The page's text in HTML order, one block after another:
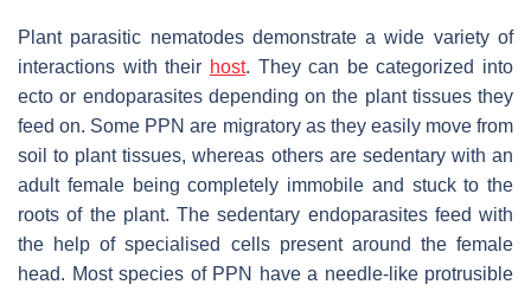
Plant parasitic nematodes demonstrate a wide variety of
interactions with their host. They can be categorized into
ecto or endoparasites depending on the plant tissues they
feed on. Some PPN are migratory as they easily move from
soil to plant tissues, whereas others are sedentary with an
adult female being completely immobile and stuck to the
roots of the plant. The sedentary endoparasites feed with
the help of specialised cells present around the female
head. Most species of PPN have a needle-like protrusible